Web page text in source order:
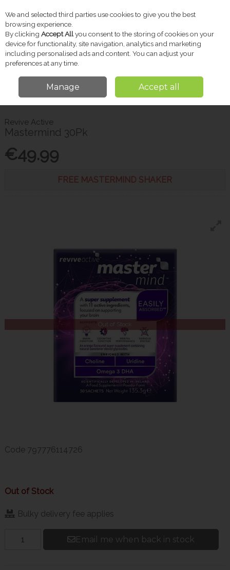
Skip to content
Menu Account Search
Vitamins & Supplements Brain Health & Omega Oils
Active Mastermind 30Pk
Revive Active
Mastermind 30Pk
€49.99
FREE MASTERMIND SHAKER
Out of Stock
Code 797776114726
Out of Stock
Bulky delivery fee applies
Email me when back in stock
We and selected third parties use cookies to give you the best
browsing experience.
By clicking Accept Allyou consent to the storing of cookies on your
device for functionality, site navigation, analytics and marketing
including personalised ads and content. You can adjust your
preferences at any time.
Manage Accept all